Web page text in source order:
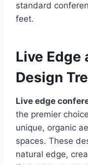
standard
feet.
Live Edge
Design
Live edge
the premier
unique, organic
spaces. These
natural edge,